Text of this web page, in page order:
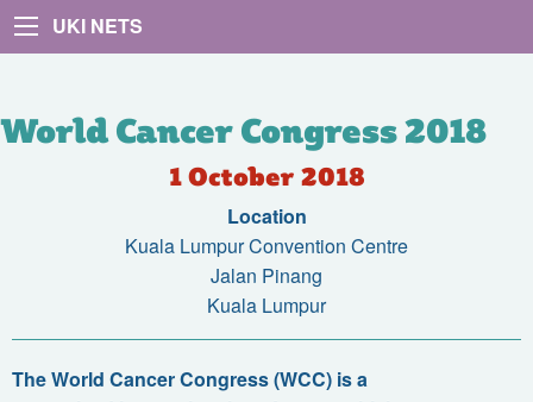
UKI NETS
World Cancer Congress 2018
1 October 2018
Location
Kuala Lumpur Convention Centre
Jalan Pinang
Kuala Lumpur
The World Cancer Congress (WCC) is a